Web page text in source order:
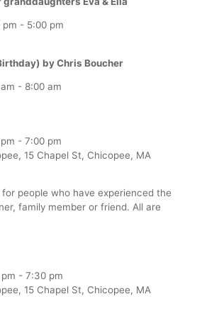
pm - 5:00 pm
by Chris Boucher
- 8:00 am
- 7:00 pm
15 Chapel St, Chicopee, MA
people who have experienced the
family member or friend. All are
- 7:30 pm
15 Chapel St, Chicopee, MA